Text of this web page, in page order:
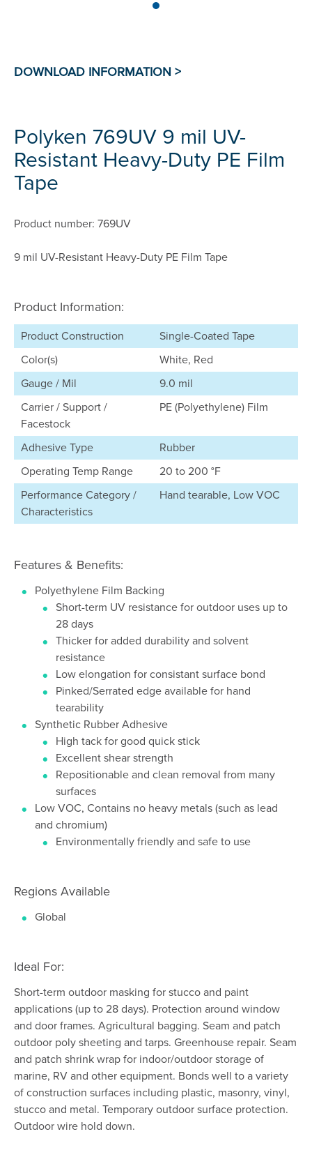
Polyken 769UV 9 mil UV-
Resistant Heavy-Duty PE Film
Tape
Product number: 769UV
9 mil UV-Resistant Heavy-Duty PE Film Tape
Product Information:
Product Construction
Single-Coated Tape
Color(s)
White, Red
Gauge / Mil
9.0 mil
Carrier / Support /
Facestock
PE (Polyethylene) Film
Adhesive Type
Rubber
Operating Temp Range
20 to 200 °F
Performance Category /
Characteristics
Hand tearable, Low VOC
Features & Benefits:
Polyethylene Film Backing
Short-term UV resistance for outdoor uses up to
28 days
Thicker for added durability and solvent
resistance
Low elongation for consistant surface bond
Pinked/Serrated edge available for hand
tearability
Synthetic Rubber Adhesive
High tack for good quick stick
Excellent shear strength
Repositionable and clean removal from many
surfaces
Low VOC, Contains no heavy metals (such as lead
and chromium)
Environmentally friendly and safe to use
Regions Available
Global
Ideal For:
Short-term outdoor masking for stucco and paint
applications (up to 28 days). Protection around window
and door frames. Agricultural bagging. Seam and patch
outdoor poly sheeting and tarps. Greenhouse repair. Seam
and patch shrink wrap for indoor/outdoor storage of
marine, RV and other equipment. Bonds well to a variety
of construction surfaces including plastic, masonry, vinyl,
stucco and metal. Temporary outdoor surface protection.
Outdoor wire hold down.